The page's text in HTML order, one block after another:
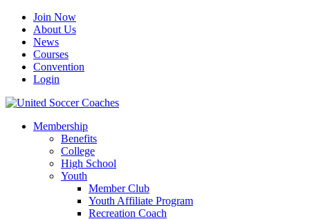
Join Now
About Us
News
Courses
Convention
Login
Membership
Benefits
College
High School
Youth
Member Club
Youth Affiliate Program
Recreation Coach